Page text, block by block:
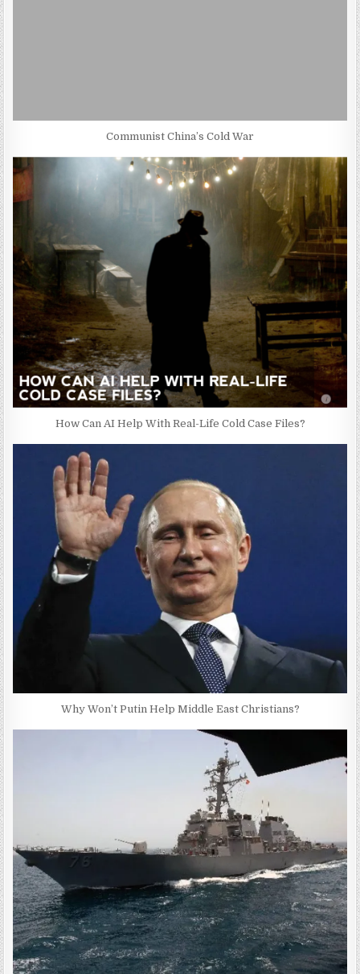
Communist China’s Cold War
How Can AI Help With Real-Life Cold Case Files?
Why Won’t Putin Help Middle East Christians?